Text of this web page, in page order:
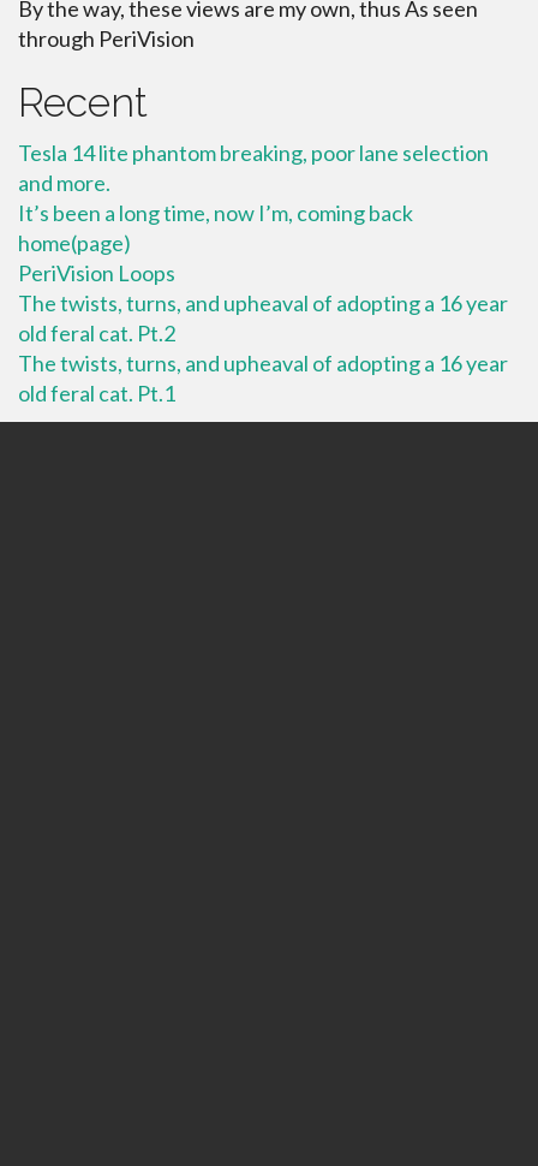
By the way, these views are my own, thus As seen
through PeriVision
Recent
Tesla 14 lite phantom breaking, poor lane selection
and more.
It’s been a long time, now I’m, coming back
home(page)
PeriVision Loops
The twists, turns, and upheaval of adopting a 16 year
old feral cat. Pt.2
The twists, turns, and upheaval of adopting a 16 year
old feral cat. Pt.1